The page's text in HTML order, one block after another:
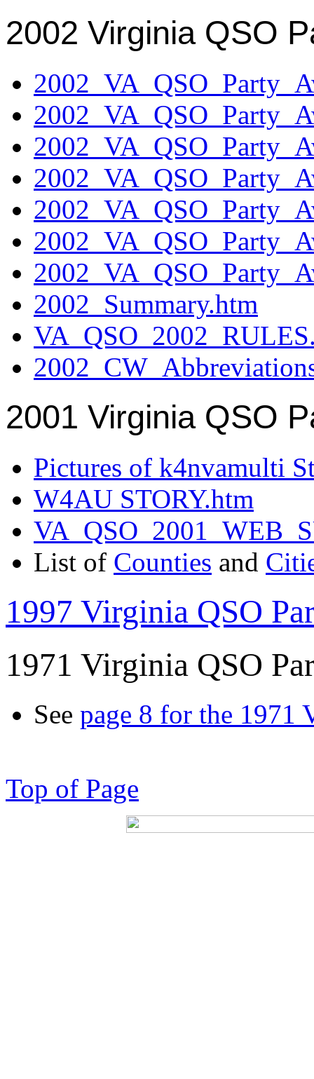
2002 Virginia QSO
2002_Summary.htm
2001 Virginia QSO
Pictures of k4nvamulti
W4AU STORY.htm
List of Counties and
1997 Virginia QSO
1971 Virginia QSO
See page 8 for the 1971
Top of Page